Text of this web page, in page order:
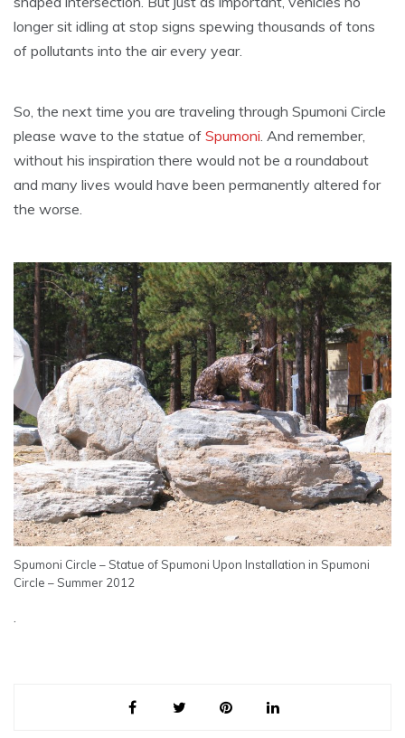
longer sit idling at stop signs spewing thousands of tons
of pollutants into the air every year.
So, the next time you are traveling through Spumoni Circle
please wave to the statue of Spumoni. And remember,
without his inspiration there would not be a roundabout
and many lives would have been permanently altered for
the worse.
Spumoni Circle – Statue of Spumoni Upon Installation in Spumoni
Circle – Summer 2012